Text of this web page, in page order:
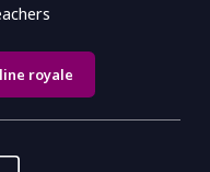
royale